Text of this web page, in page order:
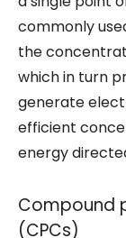
commonly
the
which in turn
generate
efficient
energy
Compound
(CPCs)